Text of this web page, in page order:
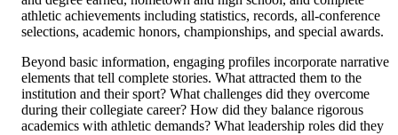
athletic achievements including statistics, records, all-conference
selections, academic honors, championships, and special awards.
Beyond basic information, engaging profiles incorporate narrative
elements that tell complete stories. What attracted them to the
institution and their sport? What challenges did they overcome
during their collegiate career? How did they balance rigorous
academics with athletic demands? What leadership roles did they